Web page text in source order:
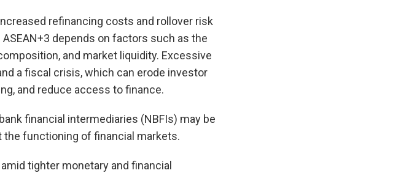
refinancing costs and rollover risk
depends on factors such as the
and market liquidity. Excessive
a fiscal crisis, which can erode investor
and reduce access to finance.
financial intermediaries (NBFIs) may be
functioning of financial markets.
tighter monetary and financial